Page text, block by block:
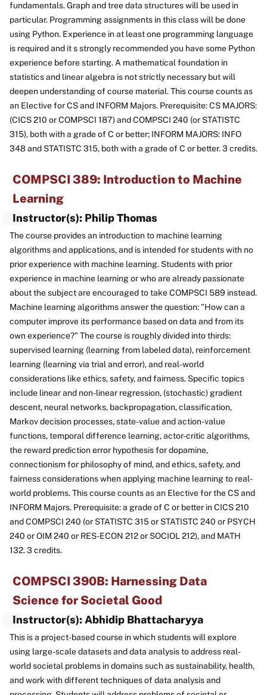
fundamentals. Graph and tree data structures will be used in
particular. Programming assignments in this class will be done
using Python. Experience in at least one programming language
is required and it s strongly recommended you have some Python
experience before starting. A mathematical foundation in
statistics and linear algebra is not strictly necessary but will
deepen understanding of course material. This course counts as
an Elective for CS and INFORM Majors. Prerequisite: CS MAJORS:
(CICS 210 or COMPSCI 187) and COMPSCI 240 (or STATISTC
315), both with a grade of C or better; INFORM MAJORS: INFO
348 and STATISTC 315, both with a grade of C or better. 3 credits.
COMPSCI 389: Introduction to Machine
Learning
Instructor(s): Philip Thomas
The course provides an introduction to machine learning
algorithms and applications, and is intended for students with no
prior experience with machine learning. Students with prior
experience in machine learning or who are already passionate
about the subject are encouraged to take COMPSCI 589 instead.
Machine learning algorithms answer the question: "How can a
computer improve its performance based on data and from its
own experience?" The course is roughly divided into thirds:
supervised learning (learning from labeled data), reinforcement
learning (learning via trial and error), and real-world
considerations like ethics, safety, and fairness. Specific topics
include linear and non-linear regression, (stochastic) gradient
descent, neural networks, backpropagation, classification,
Markov decision processes, state-value and action-value
functions, temporal difference learning, actor-critic algorithms,
the reward prediction error hypothesis for dopamine,
connectionism for philosophy of mind, and ethics, safety, and
fairness considerations when applying machine learning to real-
world problems. This course counts as an Elective for the CS and
INFORM Majors. Prerequisite: a grade of C or better in CICS 210
and COMPSCI 240 (or STATISTC 315 or STATISTC 240 or PSYCH
240 or OIM 240 or RES-ECON 212 or SOCIOL 212), and MATH
132. 3 credits.
COMPSCI 390B: Harnessing Data
Science for Societal Good
Instructor(s): Abhidip Bhattacharyya
This is a project-based course in which students will explore
using large-scale datasets and data analysis to address real-
world societal problems in domains such as sustainability, health,
and work with different techniques of data analysis and